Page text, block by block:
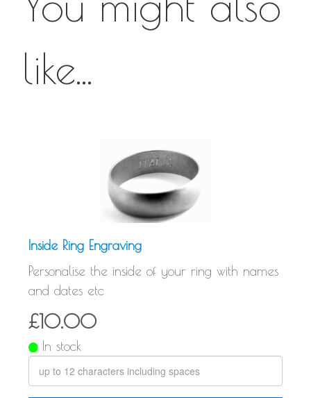
like...
Inside Ring Engraving
Personalise the inside of your ring with names
and dates etc
£10.00
In stock